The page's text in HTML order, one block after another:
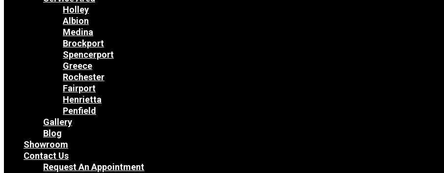
Holley
Albion
Medina
Brockport
Spencerport
Greece
Rochester
Fairport
Henrietta
Penfield
Gallery
Blog
Showroom
Contact Us
Request An Appointment